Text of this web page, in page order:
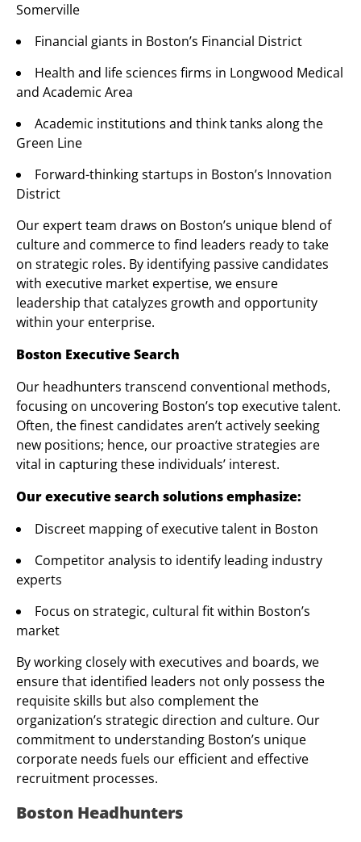
Somerville
Financial giants in Boston’s Financial District
Health and life sciences firms in Longwood Medical
and Academic Area
Academic institutions and think tanks along the
Green Line
Forward-thinking startups in Boston’s Innovation
District
Our expert team draws on Boston’s unique blend of
culture and commerce to find leaders ready to take
on strategic roles. By identifying passive candidates
with executive market expertise, we ensure
leadership that catalyzes growth and opportunity
within your enterprise.
Boston Executive Search
Our headhunters transcend conventional methods,
focusing on uncovering Boston’s top executive talent.
Often, the finest candidates aren’t actively seeking
new positions; hence, our proactive strategies are
vital in capturing these individuals’ interest.
Our executive search solutions emphasize:
Discreet mapping of executive talent in Boston
Competitor analysis to identify leading industry
experts
Focus on strategic, cultural fit within Boston’s
market
By working closely with executives and boards, we
ensure that identified leaders not only possess the
requisite skills but also complement the
organization’s strategic direction and culture. Our
commitment to understanding Boston’s unique
corporate needs fuels our efficient and effective
recruitment processes.
Boston Headhunters